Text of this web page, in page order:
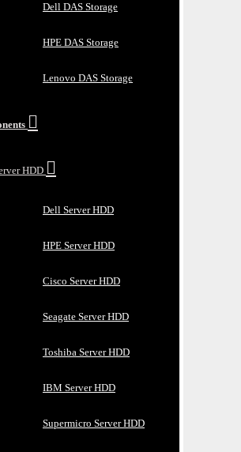
Dell DAS Storage
HPE DAS Storage
Lenovo DAS Storage
HDD
Dell Server HDD
HPE Server HDD
Cisco Server HDD
Seagate Server HDD
Toshiba Server HDD
IBM Server HDD
Supermicro Server HDD